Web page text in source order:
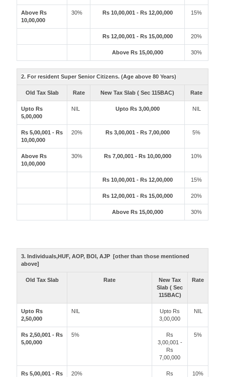
Above Rs
10,00,000
30% Rs 10,00,001 - Rs 12,00,000 15%
Rs 12,00,001 - Rs 15,00,000 20%
Above Rs 15,00,000 30%
2. For resident Super Senior Citizens. (Age above 80 Years)
Old Tax Slab Rate New Tax Slab ( Sec 115BAC) Rate
Upto Rs
5,00,000
NIL Upto Rs 3,00,000 NIL
Rs 5,00,001 - Rs
10,00,000
20% Rs 3,00,001 - Rs 7,00,000 5%
Above Rs
10,00,000
30% Rs 7,00,001 - Rs 10,00,000 10%
Rs 10,00,001 - Rs 12,00,000 15%
Rs 12,00,001 - Rs 15,00,000 20%
Above Rs 15,00,000 30%
3. Individuals,HUF, AOP, BOI, AJP [other than those mentioned
above]
Old Tax Slab Rate
New Tax
Slab ( Sec
115BAC)
Rate
Upto Rs
2,50,000
NIL
Upto Rs
3,00,000
NIL
Rs 2,50,001 - Rs
5,00,000
5%
Rs
3,00,001 -
Rs
7,00,000
5%
Rs 5,00,001 - Rs
20%
Rs
10%